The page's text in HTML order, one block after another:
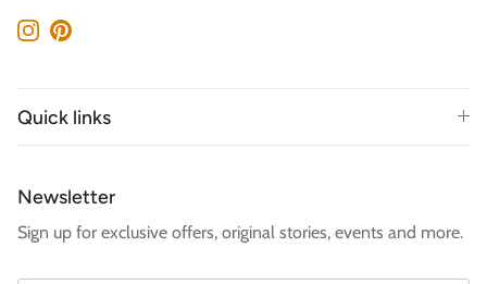
Instagram
Pinterest
Quick links
Newsletter
Sign up for exclusive offers, original stories, events and more.